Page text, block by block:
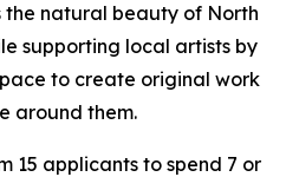
natural beauty of North
supporting local artists by
to create original work
around them.
15 applicants to spend 7 or